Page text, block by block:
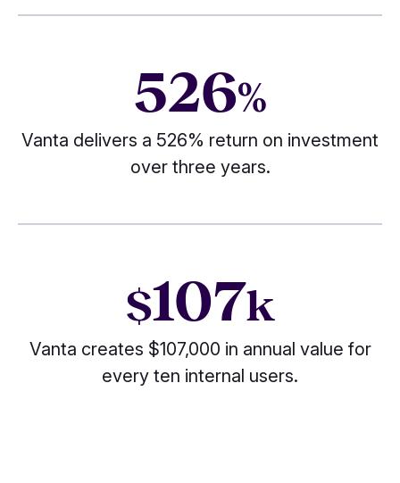
526%
Vanta delivers a 526% return on investment
over three years.
$107k
Vanta creates $107,000 in annual value for
every ten internal users.